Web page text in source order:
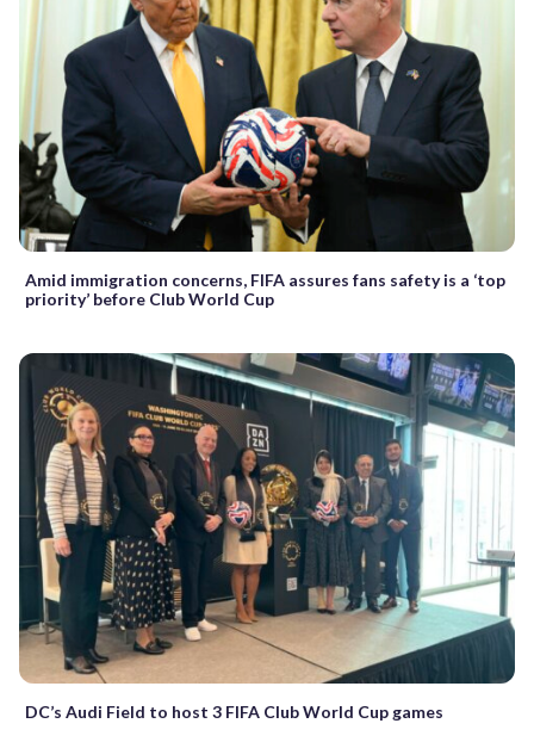
Amid immigration concerns, FIFA assures fans safety is a ‘top
priority’ before Club World Cup
DC’s Audi Field to host 3 FIFA Club World Cup games